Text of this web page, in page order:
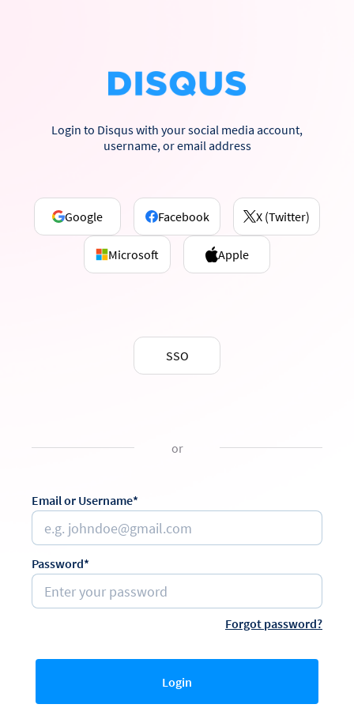
Login to Disqus with your social media account,
username, or email address
Google Facebook X (Twitter)
Microsoft Apple
SSO
or
Email or Username*
Password*
Forgot password?
Login